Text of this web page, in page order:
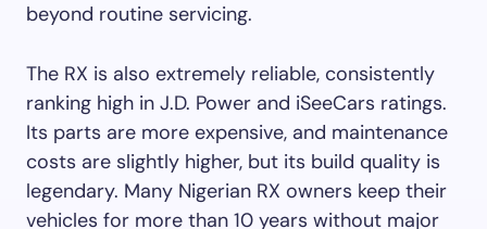
beyond routine servicing.
The RX is also extremely reliable, consistently
ranking high in J.D. Power and iSeeCars ratings.
Its parts are more expensive, and maintenance
costs are slightly higher, but its build quality is
legendary. Many Nigerian RX owners keep their
vehicles for more than 10 years without major